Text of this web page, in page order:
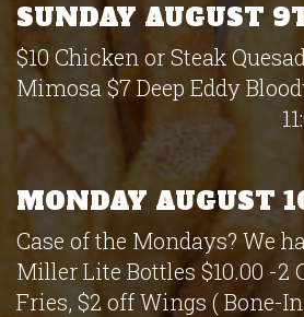
SUNDAY AUGUST
$10 Chicken or Steak
Mimosa $7 Deep Eddy
MONDAY AUGUST
Case of the Mondays? We
Miller Lite Bottles $10.00 -2
Fries, $2 off Wings ( Bone-